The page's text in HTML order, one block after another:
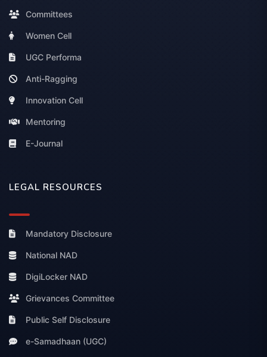
Committees
Women Cell
UGC Performa
Anti-Ragging
Innovation Cell
Mentoring
E-Journal
LEGAL RESOURCES
Mandatory Disclosure
National NAD
DigiLocker NAD
Grievances Committee
Public Self Disclosure
e-Samadhaan (UGC)